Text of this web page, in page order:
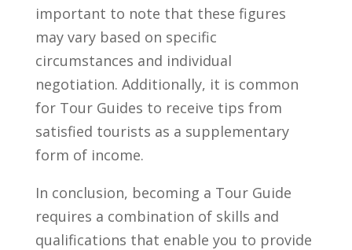
important to note‌ that these figures
may vary based on ‍specific
circumstances and individual
negotiation. Additionally, ⁢it is⁤ common
for Tour Guides to receive tips from
satisfied tourists‍ as a supplementary⁢
form of‌ income.
In conclusion, becoming a ‌Tour Guide
requires a ⁢combination of skills and
qualifications that enable you to provide